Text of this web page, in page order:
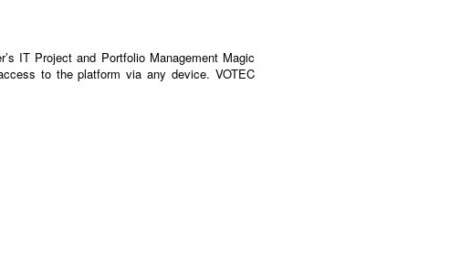
IT Project and Portfolio Management Magic
to the platform via any device. VOTEC